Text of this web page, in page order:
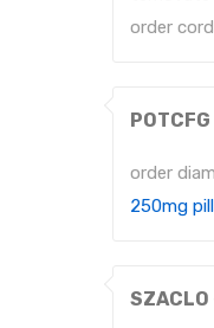
order
POTCFG
order
250mg
SZACLO